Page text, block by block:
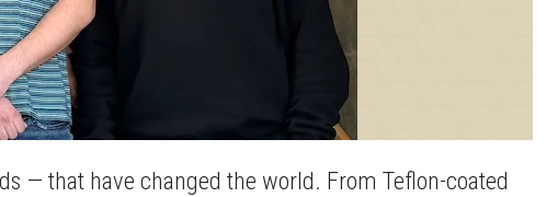
— that have changed the world. From Teflon-coated